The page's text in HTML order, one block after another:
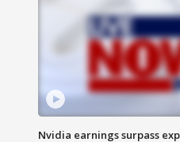
Nvidia earnings surpass